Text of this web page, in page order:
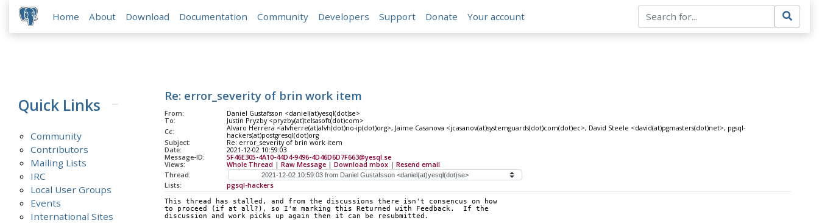
Home About Download Documentation Community Developers Support Donate Your account
Quick Links
Community
Contributors
Mailing Lists
IRC
Local User Groups
Events
International Sites
Re: error_severity of brin work item
From:
Daniel Gustafsson <daniel(at)yesql(dot)se>
To:
Justin Pryzby <pryzby(at)telsasoft(dot)com>
Cc:
Alvaro Herrera <alvherre(at)alvh(dot)no-ip(dot)org>, Jaime Casanova <jcasanov(at)systemguards(dot)com(dot)ec>, David Steele <david(at)pgmasters(dot)net>, pgsql-
hackers(at)postgresql(dot)org
Subject:
Re: error_severity of brin work item
Date:
2021-12-02 10:59:03
Message-ID:
5F46E305-4A10-44D4-9496-4D46D6D7F663@yesql.se
Views:
Whole Thread | Raw Message| Download mbox| Resend email
Thread:
Lists:
pgsql-hackers
This thread has stalled, and from the discussions there isn't consencus on how
to proceed (if at all?), so I'm marking this Returned with Feedback.  If the
discussion and work picks up again then it can be resubmitted.